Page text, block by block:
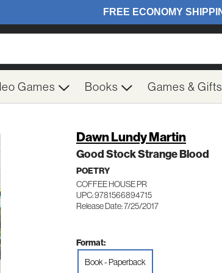
Games Books Games & Gifts
Dawn Lundy Martin
Good Stock Strange Blood
POETRY
COFFEE HOUSE PR
UPC: 9781566894715
Release Date: 7/25/2017
Format:
Book - Paperback